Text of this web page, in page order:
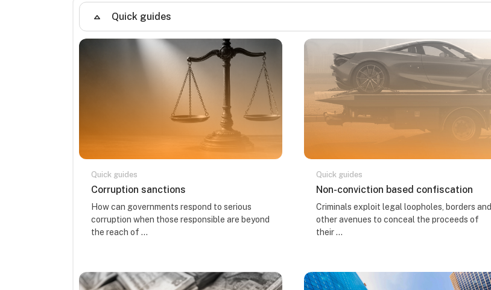
Quick guides
Quick guides
Course name
Corruption sanctions
Course summary text:
How can governments respond to serious
corruption when those responsible are beyond
the reach of ...
Quick guides
Course name
Non-conviction based confiscation
Course summary text:
Criminals exploit legal loopholes, borders and
other avenues to conceal the proceeds of
their ...